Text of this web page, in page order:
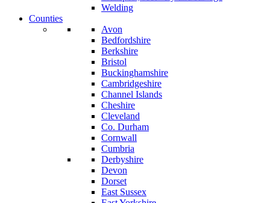
Welding
Counties
Avon
Bedfordshire
Berkshire
Bristol
Buckinghamshire
Cambridgeshire
Channel Islands
Cheshire
Cleveland
Co. Durham
Cornwall
Cumbria
Derbyshire
Devon
Dorset
East Sussex